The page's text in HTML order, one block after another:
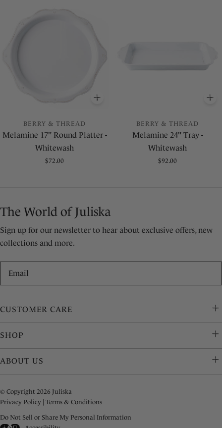
ADD
BERRY & THREAD
Melamine 17" Round Platter -
Whitewash
Regular
$72.00
BERRY & THREAD
Melamine 24" Tray -
Whitewash
Regular
$92.00
The World of Juliska
Sign up for our newsletter to hear about exclusive offers, new
collections and more.
CUSTOMER CARE
SHOP
ABOUT US
© Copyright 2026 Juliska
Privacy Policy | Terms & Conditions
Do Not Sell or Share My Personal Information